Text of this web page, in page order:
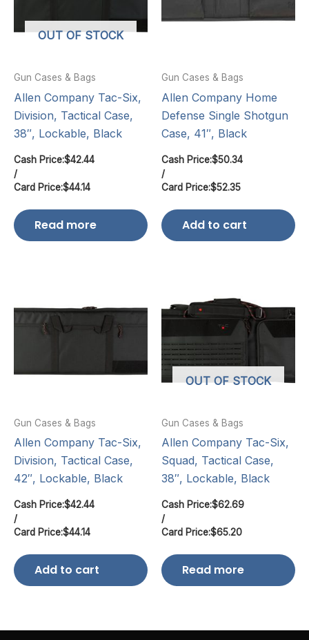
OUT OF STOCK
Gun Cases & Bags
Allen Company Tac-Six,
Division, Tactical Case,
38″, Lockable, Black
Cash Price:$42.44
/
Card Price:$44.14
Read more
Gun Cases & Bags
Allen Company Home
Defense Single Shotgun
Case, 41″, Black
Cash Price:$50.34
/
Card Price:$52.35
Add to cart
Gun Cases & Bags
Allen Company Tac-Six,
Division, Tactical Case,
42″, Lockable, Black
Cash Price:$42.44
/
Card Price:$44.14
Add to cart
OUT OF STOCK
Gun Cases & Bags
Allen Company Tac-Six,
Squad, Tactical Case,
38″, Lockable, Black
Cash Price:$62.69
/
Card Price:$65.20
Read more